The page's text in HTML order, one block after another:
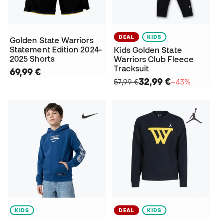
Golden State Warriors
Statement Edition 2024-
2025 Shorts
69,99 €
DEAL KIDS
Kids Golden State
Warriors Club Fleece
Tracksuit
57,99 €32,99 €−43%
KIDS DEAL KIDS